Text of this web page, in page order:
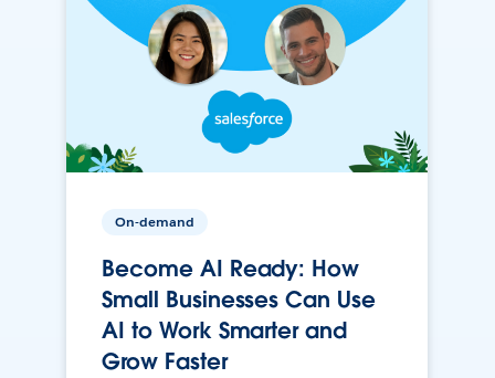
On-demand
Become AI Ready: How
Small Businesses Can Use
AI to Work Smarter and
Grow Faster